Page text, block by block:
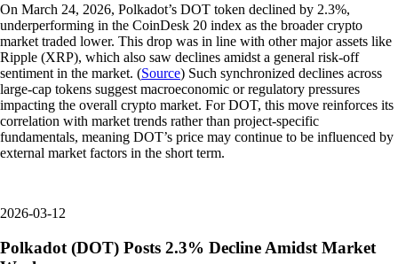
On March 24, 2026, Polkadot’s DOT token declined by 2.3%,
underperforming in the CoinDesk 20 index as the broader crypto
market traded lower. This drop was in line with other major assets like
Ripple (XRP), which also saw declines amidst a general risk-off
sentiment in the market. (Source) Such synchronized declines across
large-cap tokens suggest macroeconomic or regulatory pressures
impacting the overall crypto market. For DOT, this move reinforces its
correlation with market trends rather than project-specific
fundamentals, meaning DOT’s price may continue to be influenced by
external market factors in the short term.
2026-03-12
Polkadot (DOT) Posts 2.3% Decline Amidst Market